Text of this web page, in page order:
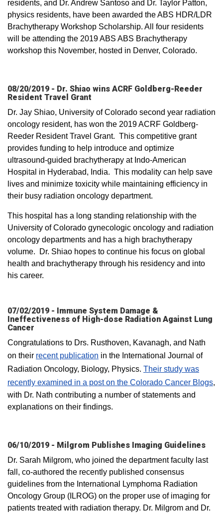
residents, and Dr. Andrew Santoso and Dr. Taylor Patton,
physics residents, have been awarded the ABS HDR/LDR
Brachytherapy Workshop Scholarship. All four residents
will be attending the 2019 ABS ABS Brachytherapy
workshop this November, hosted in Denver, Colorado.
08/20/2019 - Dr. Shiao wins ACRF Goldberg-Reeder
Resident Travel Grant
Dr. Jay Shiao, University of Colorado second year radiation
oncology resident, has won the 2019 ACRF Goldberg-
Reeder Resident Travel Grant. This competitive grant
provides funding to help introduce and optimize
ultrasound-guided brachytherapy at Indo-American
Hospital in Hyderabad, India. This modality can help save
lives and minimize toxicity while maintaining efficiency in
their busy radiation oncology department.
This hospital has a long standing relationship with the
University of Colorado gynecologic oncology and radiation
oncology departments and has a high brachytherapy
volume. Dr. Shiao hopes to continue his focus on global
health and brachytherapy through his residency and into
his career. ​
07/02/2019 - Immune System Damage &
Ineffectiveness of High-dose Radiation Against Lung
Cancer
Congratulations to Drs. Rusthoven, Kavanagh, and Nath
on their recent publication in the International Journal of
Radiation Oncology, Biology, Physics. Their study was
recently examined in a post on the Colorado Cancer Blogs,
with Dr. Nath contributing a number of statements and
explanations on their findings.
06/10/2019 - Milgrom Publishes Imaging Guidelines
Dr. Sarah Milgrom, who joined the department faculty last
fall, co-authored the recently published consensus
guidelines from the International Lymphoma Radiation
Oncology Group (ILROG) on the proper use of imaging for
patients treated with radiation therapy. Dr. Milgrom and Dr.